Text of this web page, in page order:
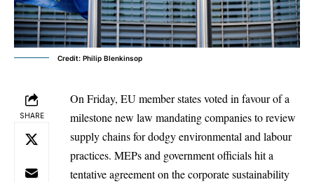
Credit: Philip Blenkinsop
SHARE
On Friday, EU member states voted in favour of a
milestone new law mandating companies to review
supply chains for dodgy environmental and labour
practices. MEPs and government officials hit a
tentative agreement on the corporate sustainability